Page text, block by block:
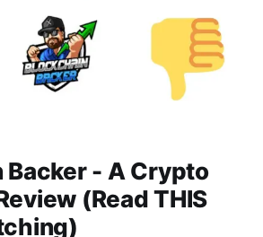
Backer - A Crypto
(Read THIS